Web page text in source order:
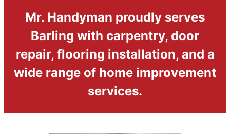
Mr. Handyman proudly serves
Barling with carpentry, door
repair, flooring installation, and a
wide range of home improvement
services.